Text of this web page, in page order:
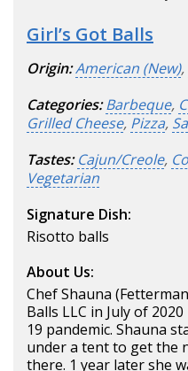
Girl’s Got Balls
Origin:American (New),
Categories: Barbeque,
Grilled Cheese, Pizza,
Tastes: Cajun/Creole,
Vegetarian
Signature Dish:
Risotto balls
About Us:
Chef Shauna
Balls LLC in July of
19 pandemic. Shauna
under a tent to get the
there. 1 year later she